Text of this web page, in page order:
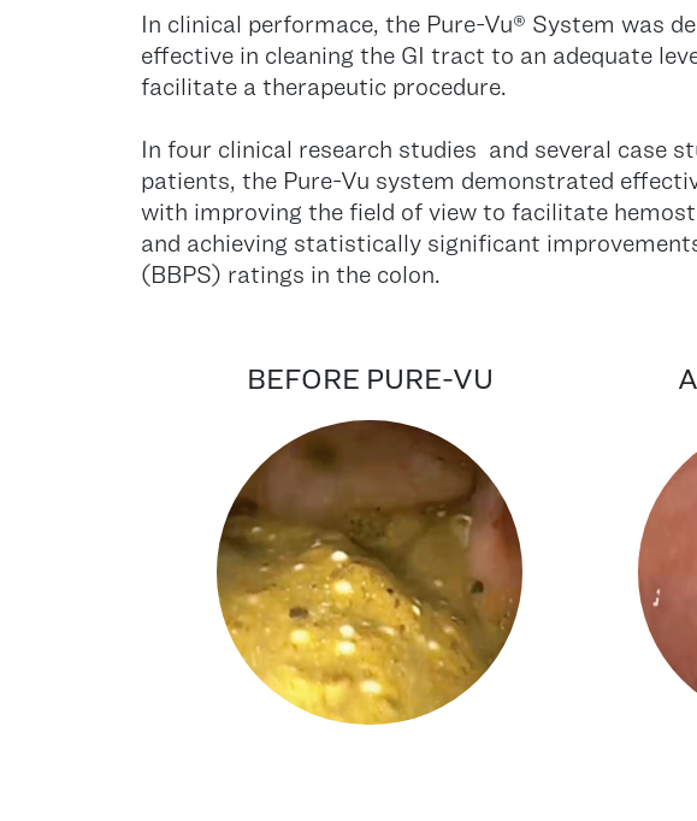
In clinical performace, the Pure-Vu® System was
effective in cleaning the GI tract to an adequate
facilitate a therapeutic procedure.
In four clinical research studies and several case
patients, the Pure-Vu system demonstrated
with improving the field of view to facilitate
and achieving statistically significant
(BBPS) ratings in the colon.
BEFORE PURE-VU